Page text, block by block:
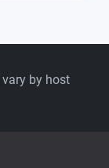
by host